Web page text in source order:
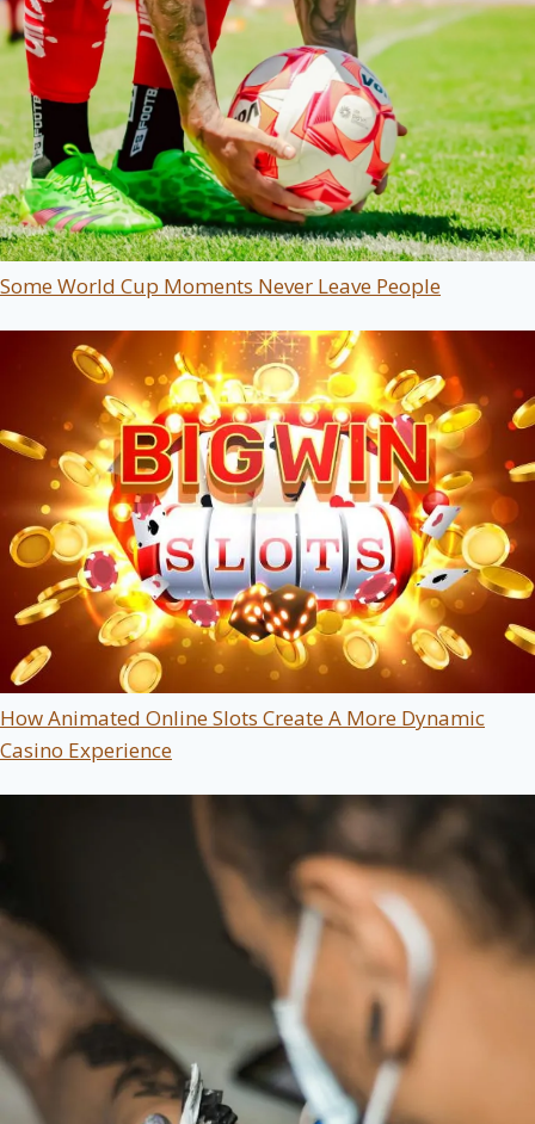
Some World Cup Moments Never Leave People
How Animated Online Slots Create A More Dynamic
Casino Experience